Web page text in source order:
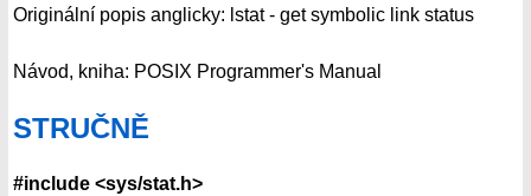
Originální popis anglicky: lstat - get symbolic link status
Návod, kniha: POSIX Programmer's Manual
STRUČNĚ
#include <sys/stat.h>